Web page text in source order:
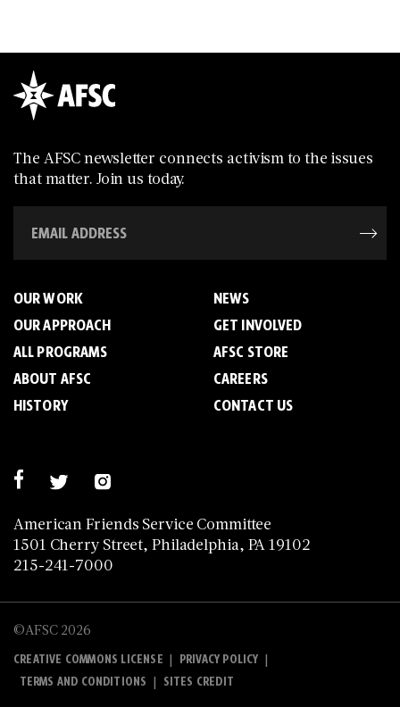
The AFSC newsletter connects activism to the issues
that matter. Join us today.
American Friends Service Committee
1501 Cherry Street, Philadelphia, PA 19102
215-241-7000
OUR WORK
OUR APPROACH
ALL PROGRAMS
ABOUT AFSC
HISTORY
NEWS
GET INVOLVED
AFSC STORE
CAREERS
CONTACT US
©AFSC 2026
CREATIVE COMMONS LICENSE | PRIVACY POLICY |
TERMS AND CONDITIONS | SITES CREDIT